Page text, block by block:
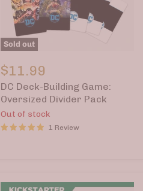
Sold out
Deck-
Building
Game:
Oversized
Divider
Pack
$11.99
DC Deck-Building Game:
Oversized Divider Pack
Out of stock
1 Review